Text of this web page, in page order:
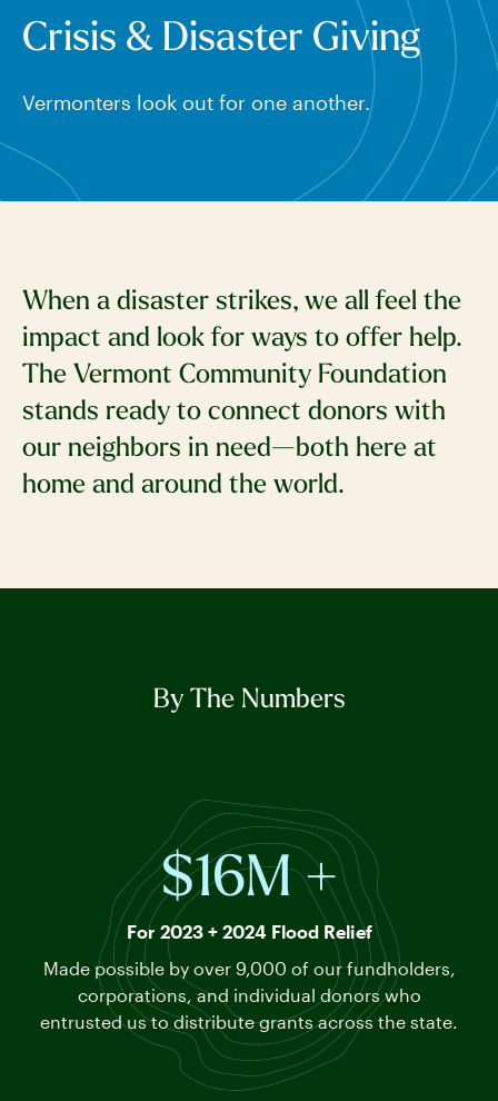
Crisis & Disaster Giving
Vermonters look out for one another.
When a disaster strikes, we all feel the
impact and look for ways to offer help.
The Vermont Community Foundation
stands ready to connect donors with
our neighbors in need—both here at
home and around the world.
By The Numbers
$16M +
For 2023 + 2024 Flood Relief
Made possible by over 9,000 of our fundholders,
corporations, and individual donors who
entrusted us to distribute grants across the state.